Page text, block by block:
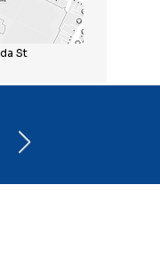
St